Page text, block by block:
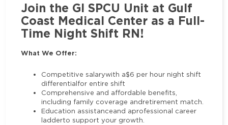
Join the GI SPCU Unit at Gulf
Coast Medical Center as a Full-
Time Night Shift RN!
What We Offer:
Competitive salarywith a$6 per hour night shift
differentialfor entire shift
Comprehensive and affordable benefits,
including family coverage andretirement match.
Education assistanceand aprofessional career
ladderto support your growth.